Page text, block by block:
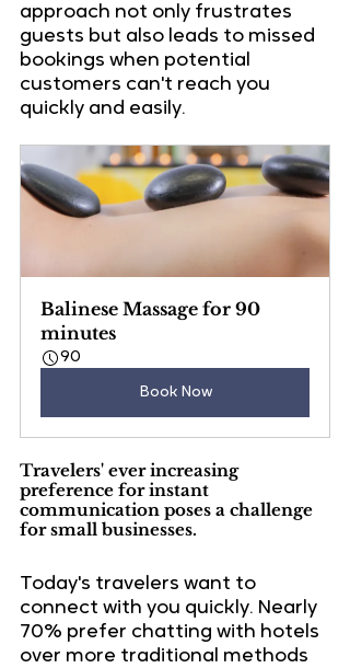
approach not only frustrates
guests but also leads to missed
bookings when potential
customers can't reach you
quickly and easily.
Balinese Massage for 90
minutes
90
Book Now
Travelers' ever increasing
preference for instant
communication poses a challenge
for small businesses.
Today's travelers want to
connect with you quickly. Nearly
70% prefer chatting with hotels
over more traditional methods